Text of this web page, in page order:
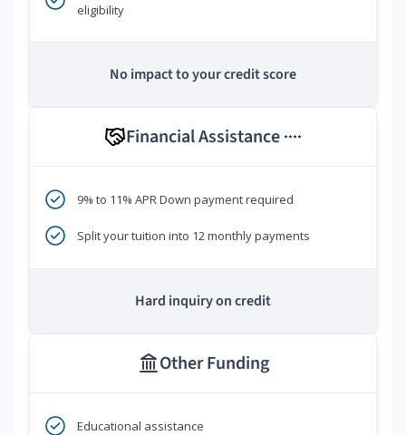
eligibility
No impact to your credit score
Financial Assistance ****
9% to 11% APR Down payment required
Split your tuition into 12 monthly payments
Hard inquiry on credit
Other Funding
Educational assistance